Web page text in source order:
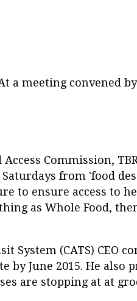
a meeting convened by
Access Commission,
from 'food
to ensure access to
as Whole Food,
System (CATS) CEO
by June 2015. He
are stopping at at